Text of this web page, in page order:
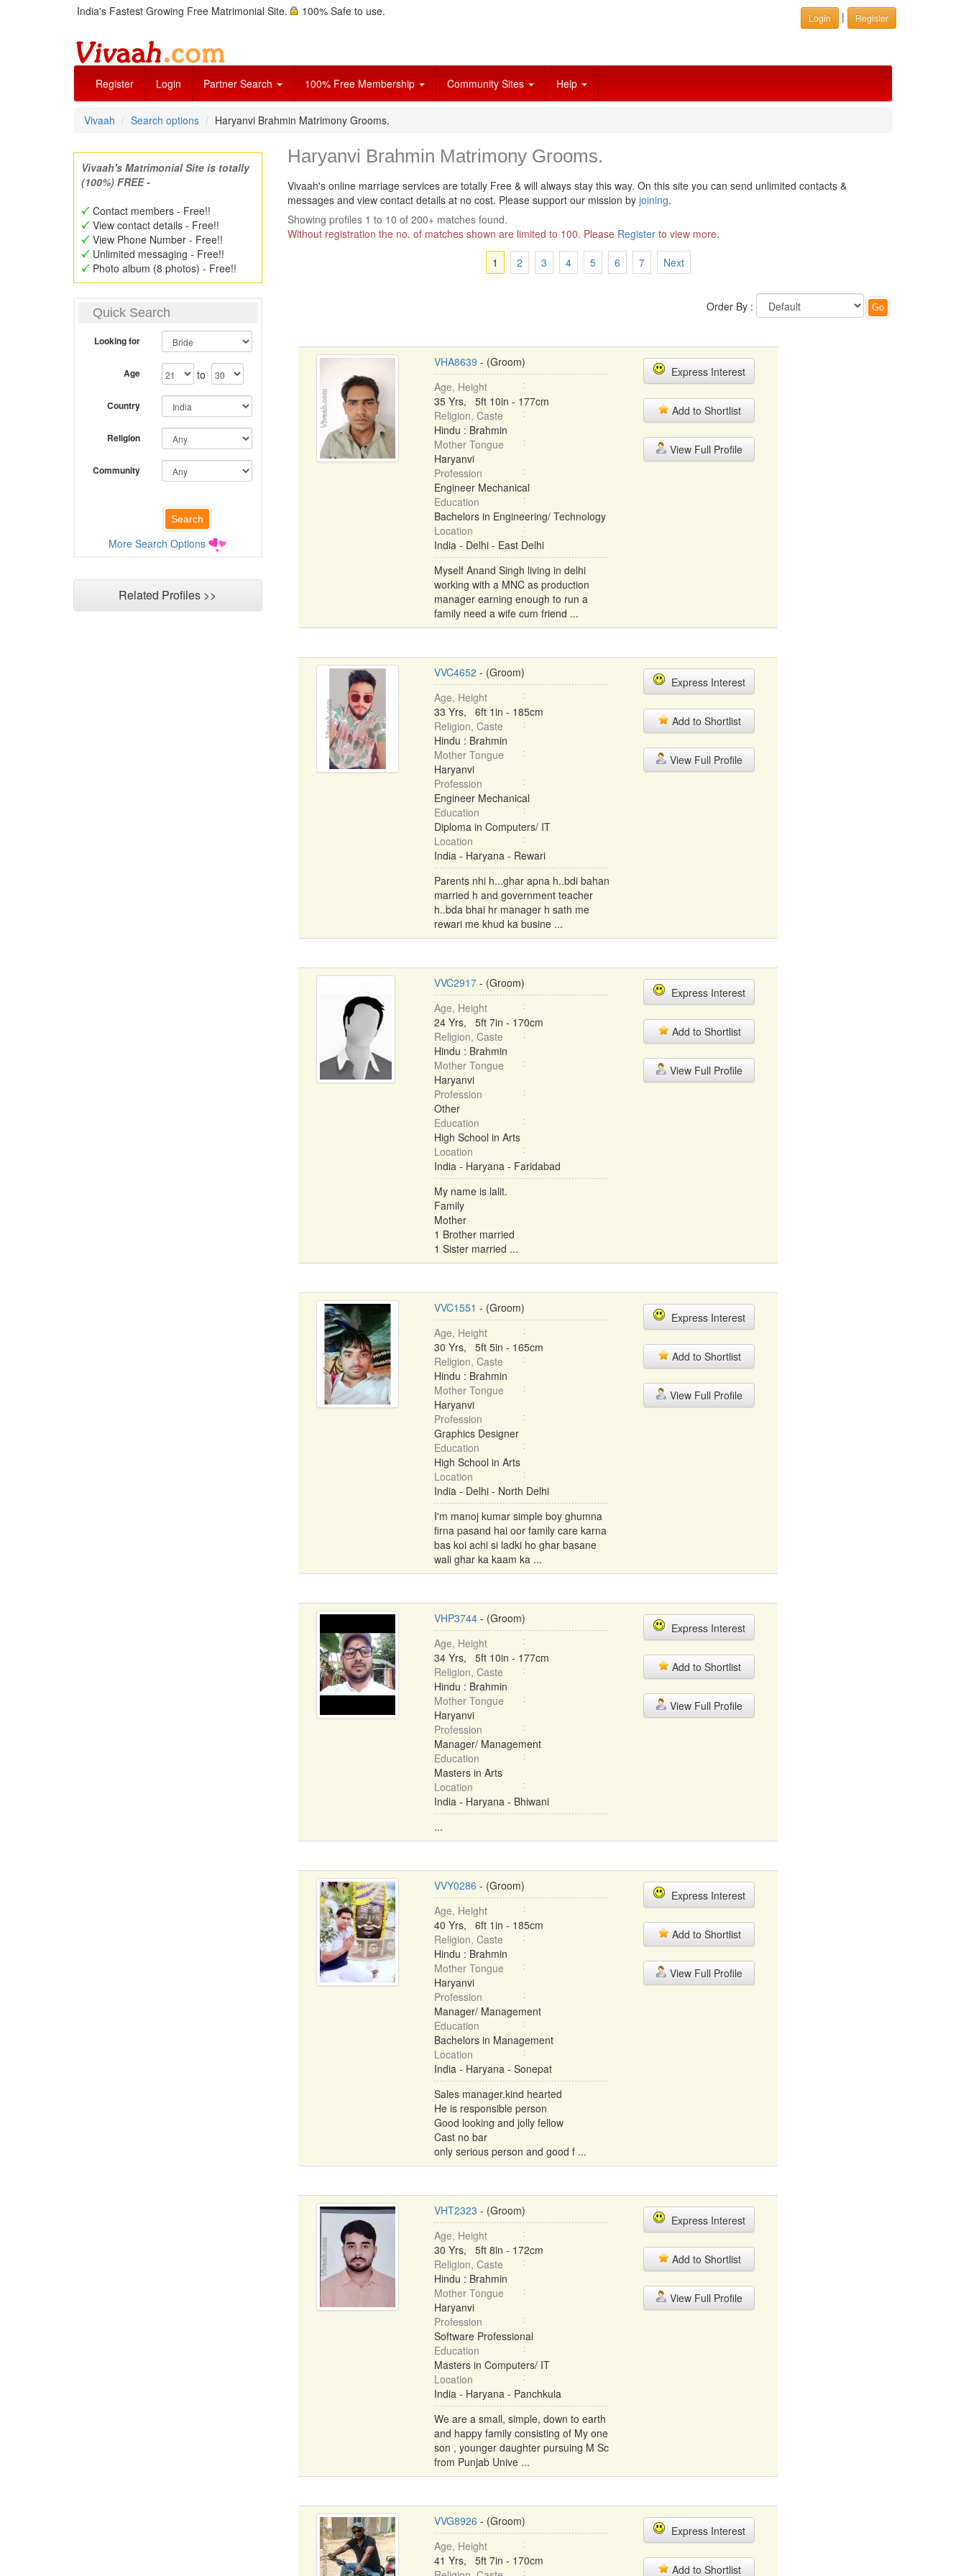
India's Fastest Growing Free Matrimonial Site. 100% Safe to use. Login | Register
Register Login Partner Search 100% Free Membership Community Sites Help
Vivaah Search options Haryanvi Brahmin Matrimony Grooms.
Vivaah's Matrimonial Site is totally
(100%) FREE -
Contact members - Free!!
View contact details - Free!!
View Phone Number - Free!!
Unlimited messaging - Free!!
Photo album (8 photos) - Free!!
Quick Search
Looking for
Age to
Country
Religion
Community
More Search Options
Related Profiles >>
Haryanvi Brahmin Matrimony Grooms.
Vivaah's online marriage services are totally Free & will always stay this way. On this site you can send unlimited contacts &
messages and view contact details at no cost. Please support our mission by joining.
Showing profiles 1 to 10 of 200+ matches found.
Without registration the no. of matches shown are limited to 100. Please Registerto view more.
1
2 3 4 5 6 7 Next
Order By :
VHA8639 - (Groom)
Age, Height
35 Yrs, 5ft 10in - 177cm
Religion, Caste
Hindu : Brahmin
Mother Tongue
Haryanvi
Profession
Engineer Mechanical
Education
Bachelors in Engineering/ Technology
Location
India - Delhi - East Delhi
Myself Anand Singh living in delhi
working with a MNC as production
manager earning enough to run a
family need a wife cum friend ...
Express Interest
Add to Shortlist
View Full Profile
VVC4652 - (Groom)
Age, Height
33 Yrs, 6ft 1in - 185cm
Religion, Caste
Hindu : Brahmin
Mother Tongue
Haryanvi
Profession
Engineer Mechanical
Education
Diploma in Computers/ IT
Location
India - Haryana - Rewari
Parents nhi h...ghar apna h..bdi bahan
married h and government teacher
h..bda bhai hr manager h sath me
rewari me khud ka busine ...
Express Interest
Add to Shortlist
View Full Profile
VVC2917- (Groom)
Age, Height
24 Yrs, 5ft 7in - 170cm
Religion, Caste
Hindu : Brahmin
Mother Tongue
Haryanvi
Profession
Other
Education
High School in Arts
Location
India - Haryana - Faridabad
My name is lalit.
Family
Mother
1 Brother married
1 Sister married ...
Express Interest
Add to Shortlist
View Full Profile
VVC1551 - (Groom)
Age, Height
30 Yrs, 5ft 5in - 165cm
Religion, Caste
Hindu : Brahmin
Mother Tongue
Haryanvi
Profession
Graphics Designer
Education
High School in Arts
Location
India - Delhi - North Delhi
I'm manoj kumar simple boy ghumna
firna pasand hai oor family care karna
bas koi achi si ladki ho ghar basane
wali ghar ka kaam ka ...
Express Interest
Add to Shortlist
View Full Profile
VHP3744- (Groom)
Age, Height
34 Yrs, 5ft 10in - 177cm
Religion, Caste
Hindu : Brahmin
Mother Tongue
Haryanvi
Profession
Manager/ Management
Education
Masters in Arts
Location
India - Haryana - Bhiwani
...
Express Interest
Add to Shortlist
View Full Profile
VVY0286 - (Groom)
Age, Height
40 Yrs, 6ft 1in - 185cm
Religion, Caste
Hindu : Brahmin
Mother Tongue
Haryanvi
Profession
Manager/ Management
Education
Bachelors in Management
Location
India - Haryana - Sonepat
Sales manager.kind hearted
He is responsible person
Good looking and jolly fellow
Cast no bar
only serious person and good f ...
Express Interest
Add to Shortlist
View Full Profile
VHT2323 - (Groom)
Age, Height
30 Yrs, 5ft 8in - 172cm
Religion, Caste
Hindu : Brahmin
Mother Tongue
Haryanvi
Profession
Software Professional
Education
Masters in Computers/ IT
Location
India - Haryana - Panchkula
We are a small, simple, down to earth
and happy family consisting of My one
son , younger daughter pursuing M Sc
from Punjab Unive ...
Express Interest
Add to Shortlist
View Full Profile
VVG8926 - (Groom)
Age, Height
41 Yrs, 5ft 7in - 170cm
Express Interest
Add to Shortlist